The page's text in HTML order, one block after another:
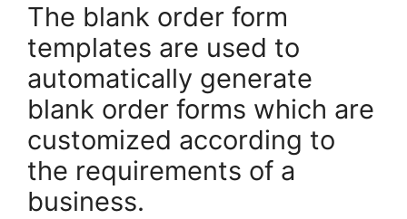
The blank order form
templates are used to
automatically generate
blank order forms which are
customized according to
the requirements of a
business.